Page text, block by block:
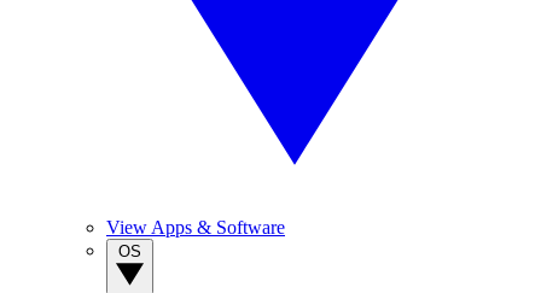
View Apps & Software